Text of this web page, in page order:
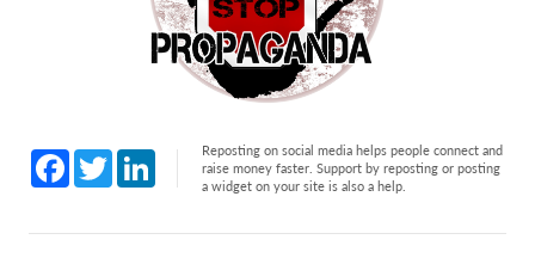
Facebook
Twitter LinkedInReposting on social media helps people connect and
raise money faster. Support by reposting or posting
a widget on your site is also a help.